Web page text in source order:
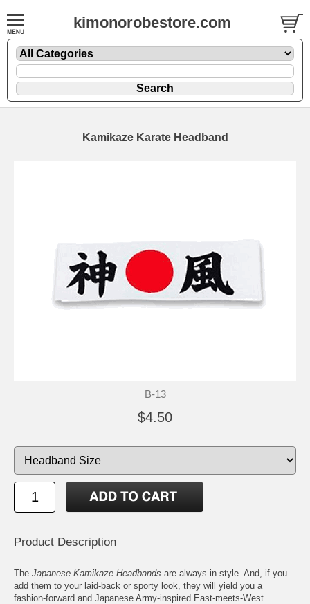
kimonorobestore.com
Kamikaze Karate Headband
B-13
$4.50
Product Description
The Japanese Kamikaze Headbands are always in style. And, if you
add them to your laid-back or sporty look, they will yield you a
fashion-forward and Japanese Army-inspired East-meets-West